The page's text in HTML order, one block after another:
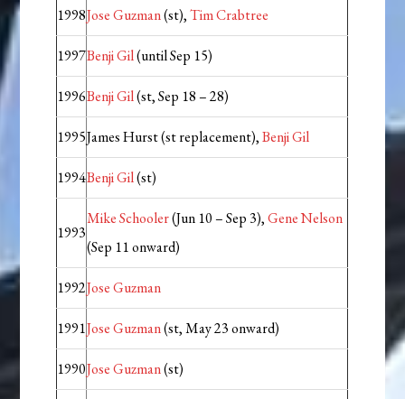
1998Jose Guzman(st),Tim Crabtree
1997Benji Gil(until Sep 15)
1996Benji Gil(st, Sep 18 – 28)
1995James Hurst (st replacement),Benji Gil
1994Benji Gil(st)
1993
Mike Schooler(Jun 10 – Sep 3),Gene Nelson
(Sep 11 onward)
1992Jose Guzman
1991Jose Guzman(st, May 23 onward)
1990Jose Guzman(st)